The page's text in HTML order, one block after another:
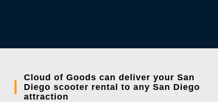
Cloud of Goods can deliver your San
Diego scooter rental to any San Diego
attraction